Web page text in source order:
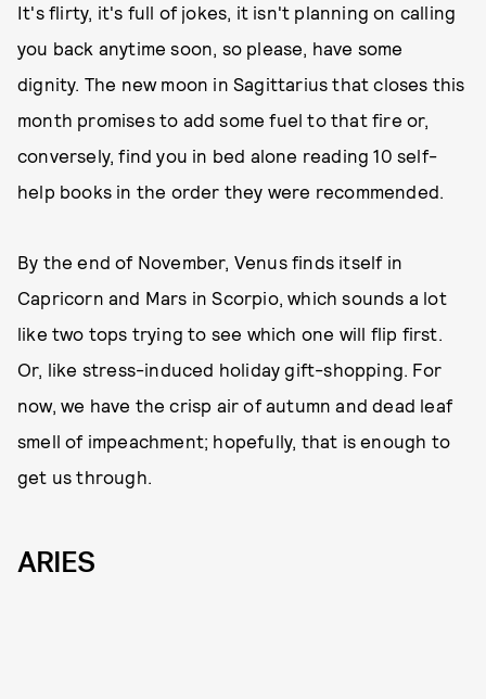
It's flirty, it's full of jokes, it isn't planning on calling
you back anytime soon, so please, have some
dignity. The new moon in Sagittarius that closes this
month promises to add some fuel to that fire or,
conversely, find you in bed alone reading 10 self-
help books in the order they were recommended.
By the end of November, Venus finds itself in
Capricorn and Mars in Scorpio, which sounds a lot
like two tops trying to see which one will flip first.
Or, like stress-induced holiday gift-shopping. For
now, we have the crisp air of autumn and dead leaf
smell of impeachment; hopefully, that is enough to
get us through.
ARIES